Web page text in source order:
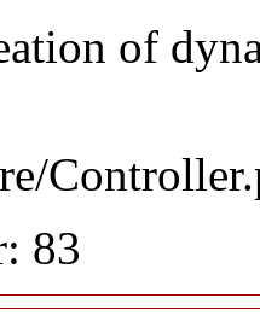
of
83